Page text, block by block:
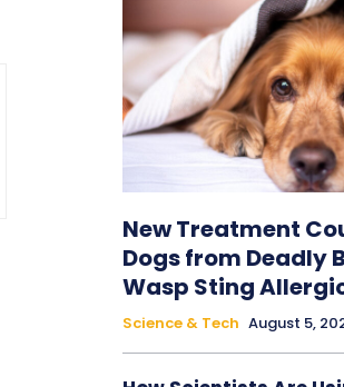
New Treatment
Dogs from Deadly
Wasp Sting
Science & Tech August 5,